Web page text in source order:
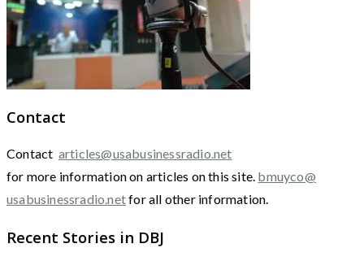
Contact
Contact articles@usabusinessradio.net
for more information on articles on this site. bmuyco@
usabusinessradio.netfor all other information.
Recent Stories in DBJ